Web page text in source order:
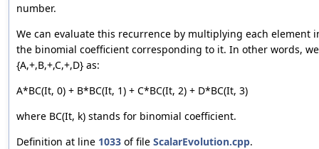
number.
We can evaluate this recurrence by multiplying each element
the binomial coefficient corresponding to it. In other words,
{A,+,B,+,C,+,D} as:
A*BC(It, 0) + B*BC(It, 1) + C*BC(It, 2) + D*BC(It, 3)
where BC(It, k) stands for binomial coefficient.
Definition at line 1033 of file ScalarEvolution.cpp.